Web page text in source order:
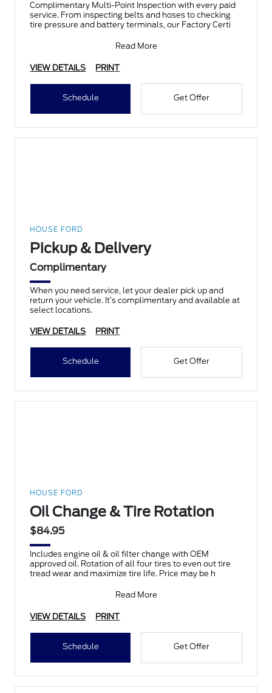
Complimentary Multi-Point Inspection with every paid
service. From inspecting belts and hoses to checking
tire pressure and battery terminals, our Factory Certi
Read More
VIEW DETAILS PRINT
Schedule Get Offer
HOUSE FORD
Pickup & Delivery
Complimentary
When you need service, let your dealer pick up and
return your vehicle. It’s complimentary and available at
select locations.
VIEW DETAILS PRINT
Schedule Get Offer
HOUSE FORD
Oil Change & Tire Rotation
$84.95
Includes engine oil & oil filter change with OEM
approved oil. Rotation of all four tires to even out tire
tread wear and maximize tire life. Price may be h
Read More
VIEW DETAILS PRINT
Schedule Get Offer